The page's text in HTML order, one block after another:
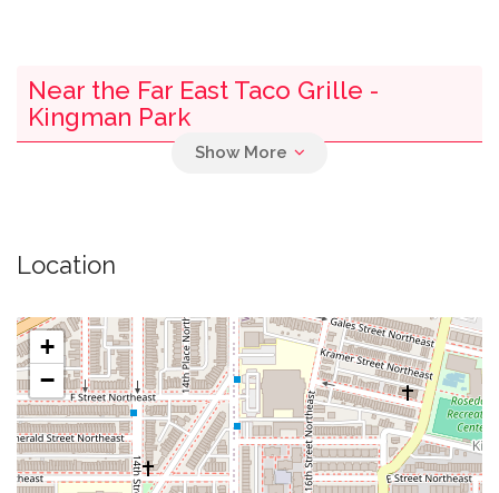
Near the Far East Taco Grille -
Kingman Park
Armand's Chicago Pizzeria
Fuel 0.01 mi
Bagels & Baguettes 0.02 mi
Car Repair 0.02 mi
Bus Stop 0.04 mi
Location
+
−